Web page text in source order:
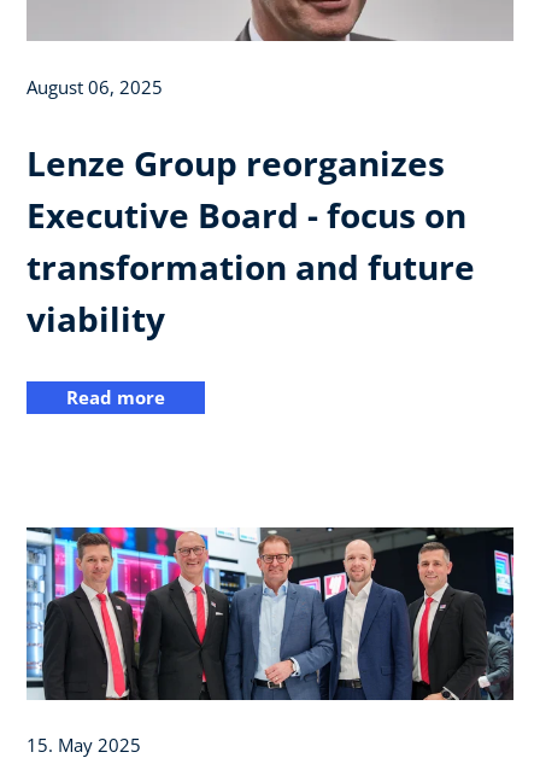
August 06, 2025
Lenze Group reorganizes
Executive Board - focus on
transformation and future
viability
Read more
15. May 2025